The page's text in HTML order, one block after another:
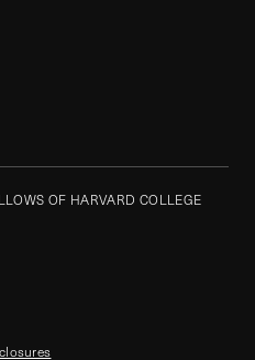
OF HARVARD COLLEGE